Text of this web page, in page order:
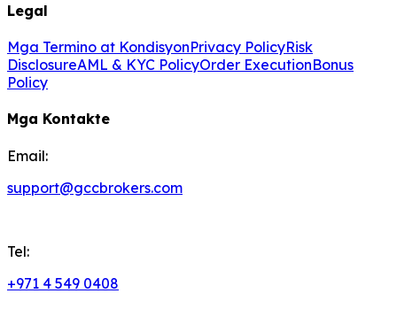
Legal
Mga Termino at KondisyonPrivacy PolicyRisk
DisclosureAML & KYC PolicyOrder ExecutionBonus
Policy
Mga Kontakte
Email:
support@gccbrokers.com
Tel:
+971 4 549 0408